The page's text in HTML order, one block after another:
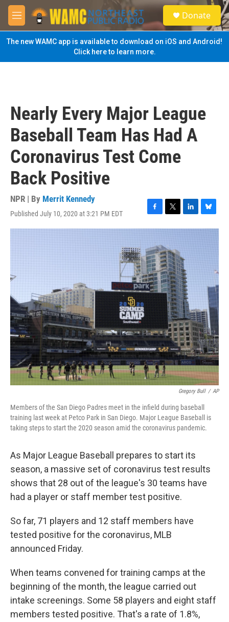
Skip to main content
M
e
n
u
S
e
a
Donate
The new WAMC app is available to download on iOS and Android!
Click here to learn more.
Nearly Every Major League
Baseball Team Has Had A
Coronavirus Test Come
Back Positive
NPR | By Merrit Kennedy
Published July 10, 2020 at 3:21 PM EDT
F
a
e
b
o
o
k
T
w
t
t
e
r
L
i
e
d
I
n
B
l
Gregory Bull / AP
Members of the San Diego Padres meet in the infield during baseball
training last week at Petco Park in San Diego. Major League Baseball is
taking steps to start the 2020 season amid the coronavirus pandemic.
As Major League Baseball prepares to start its
season, a massive set of coronavirus test results
shows that 28 out of the league's 30 teams have
had a player or staff member test positive.
So far, 71 players and 12 staff members have
tested positive for the coronavirus, MLB
announced Friday.
When teams convened for training camps at the
beginning of the month, the league carried out
intake screenings. Some 58 players and eight staff
members tested positive. That's a rate of 1.8%,